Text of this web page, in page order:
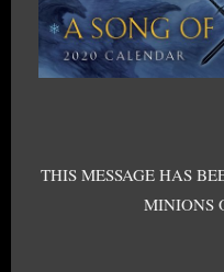
THIS MESSAGE HAS
MINIONS